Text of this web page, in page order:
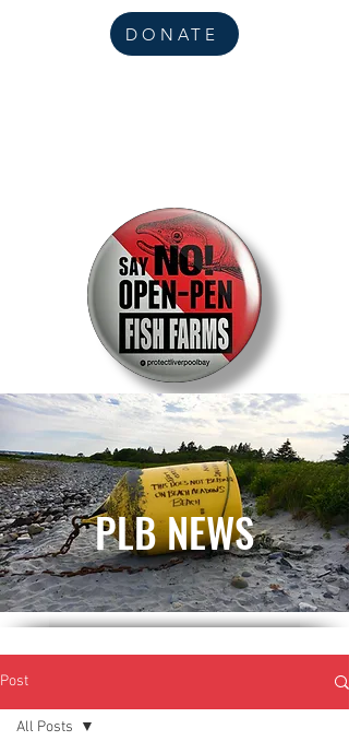
DONATE
PLB NEWS
Post
All Posts